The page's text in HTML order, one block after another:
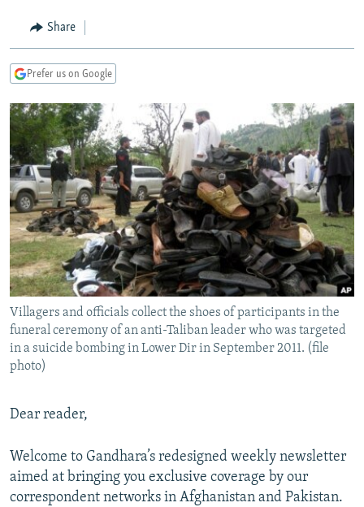
SearchTAJIKISTAN
UZBEKISTAN
PAKISTAN
ARMENIA
GEORGIA
CENTRAL/SE EUROPE
KOSOVO
MOLDOVA
SERBIA
BELARUS
UKRAINE
VISUALS
INVESTIGATIONS
RFE/RL INVESTIGATES
SCHEMES
SYSTEMA
NEWSLETTERS
WIDER EUROPE BY RIKARD JOZWIAK
THE RUNDOWN
PODCASTS
MAJLIS
SHARE TIPS SECURELY
BYPASS BLOCKING
ABOUT RFE/RL
CONTACT US
Subscribe
FOLLOW US
All RFE/RL sites
Share
Prefer us on Google
Villagers and officials collect the shoes of participants in the
funeral ceremony of an anti-Taliban leader who was targeted
in a suicide bombing in Lower Dir in September 2011. (file
photo)
Dear reader,
Welcome to Gandhara’s redesigned weekly newsletter
aimed at bringing you exclusive coverage by our
correspondent networks in Afghanistan and Pakistan.